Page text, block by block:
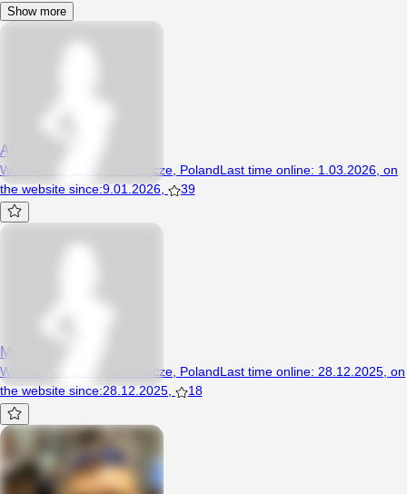
Show more
Ajaja12
Woman, 23 years, Siedliszcze, PolandLast time online: 1.03.2026 on
the website since:9.01.2026 39
Minek95
Woman, 30 years, Siedliszcze, PolandLast time online: 28.12.2025, on
the website since:28.12.2025, 18